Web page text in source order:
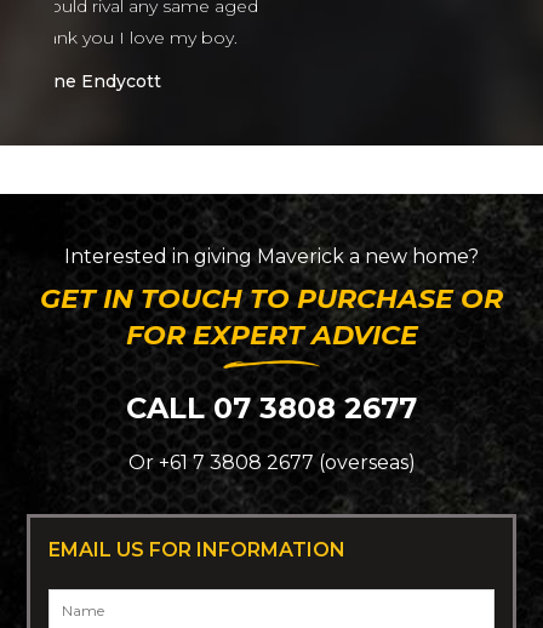
Interested in giving Maverick a new home?
GET IN TOUCH TO PURCHASE OR
FOR EXPERT ADVICE
CALL 07 3808 2677
Or +61 7 3808 2677 (overseas)
EMAIL US FOR INFORMATION
Name